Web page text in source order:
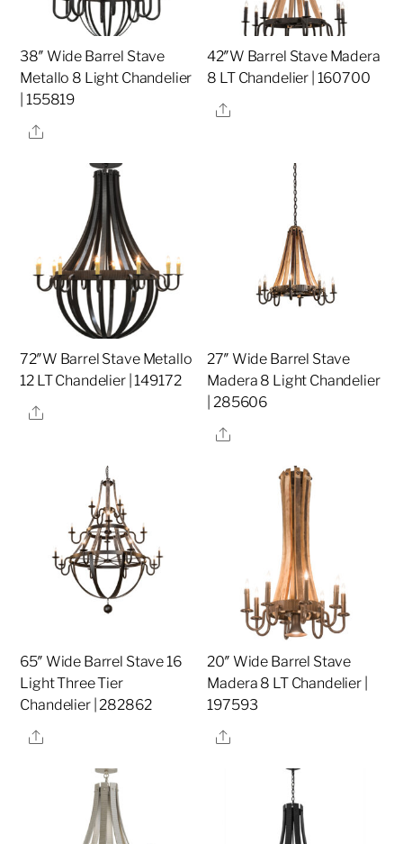
38″ Wide Barrel Stave
Metallo 8 Light Chandelier
| 155819
Share
42″W Barrel Stave Madera
8 LT Chandelier | 160700
Share
72″W Barrel Stave Metallo
12 LT Chandelier | 149172
Share
27″ Wide Barrel Stave
Madera 8 Light Chandelier
| 285606
Share
65″ Wide Barrel Stave 16
Light Three Tier
Chandelier | 282862
Share
20″ Wide Barrel Stave
Madera 8 LT Chandelier |
197593
Share